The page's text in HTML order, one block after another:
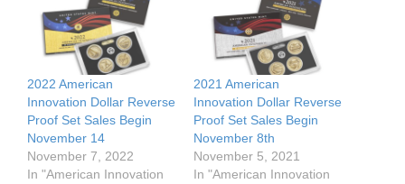
2022 American
Innovation Dollar Reverse
Proof Set Sales Begin
November 14
November 7, 2022
In "American Innovation
2021 American
Innovation Dollar Reverse
Proof Set Sales Begin
November 8th
November 5, 2021
In "American Innovation